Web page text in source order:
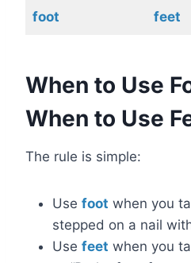
foot feet
When to Use
When to Use
The rule is simple:
Use foot when you
stepped on a nail
Use feet when you